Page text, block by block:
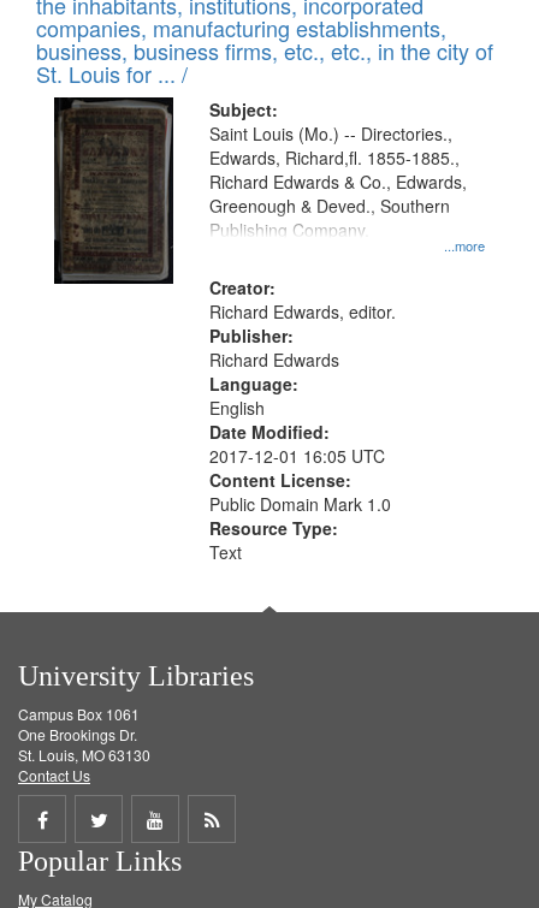
display
per
page
files
deposited
in
Digital
Gateway
that
match
your
search
criteria
companies, manufacturing establishments,
business, business firms, etc., etc., in the city of
St. Louis for ... /
Subject:
...more
Saint Louis (Mo.) -- Directories.,
Edwards, Richard,fl. 1855-1885.,
Richard Edwards & Co., Edwards,
Greenough & Deved., Southern
Publishing Company.
Creator:
Richard Edwards, editor.
Publisher:
Richard Edwards
Language:
English
Date Modified:
2017-12-01 16:05 UTC
Content License:
Public Domain Mark 1.0
Resource Type:
Text
University Libraries
Campus Box 1061
One Brookings Dr.
St. Louis, MO 63130
Contact Us
Share
on
Share
on
Share
on
Get
Popular Links
My Catalog